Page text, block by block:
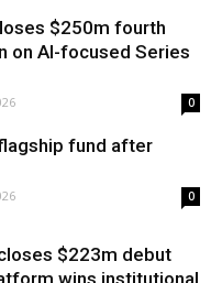
$250m fourth
on AI-focused Series
0
fund after
0
$223m debut